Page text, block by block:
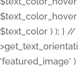
$text_color ) ); }
'featured_image'